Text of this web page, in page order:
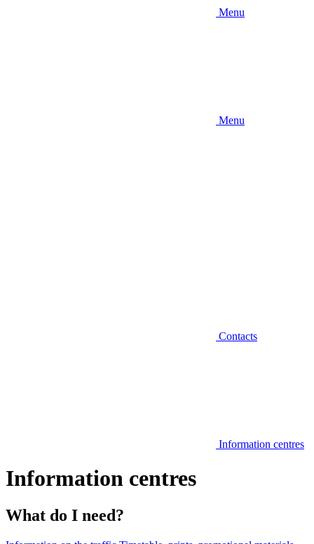
Menu
Menu
Contacts
Information centres
Information centres
What do I need?